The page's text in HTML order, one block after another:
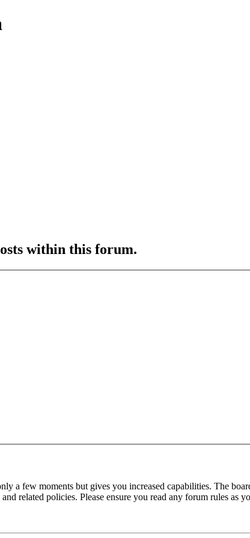
within this forum.
a few moments but gives you increased capabilities. The
related policies. Please ensure you read any forum rules as